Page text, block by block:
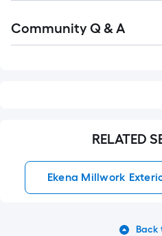
All
Community Q & A
RELATED
Ekena Millwork
Back